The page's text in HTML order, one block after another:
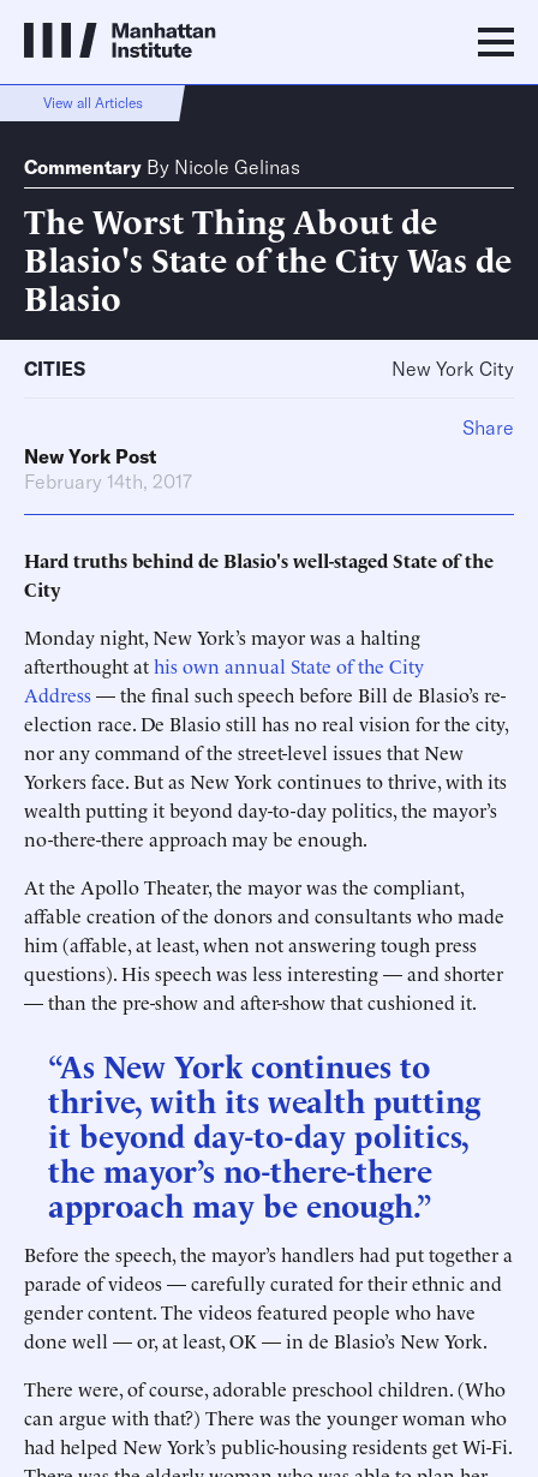
View all Articles
Commentary By Nicole Gelinas
The Worst Thing About de
Blasio's State of the City Was de
Blasio
CITIES New York City
New York Post
February 14th, 2017
Hard truths behind de Blasio's well-staged State of the
City
Monday night, New York’s mayor was a halting
afterthought athis own annual State of the City
Address— the final such speech before Bill de Blasio’s re-
election race. De Blasio still has no real vision for the city,
nor any command of the street-level issues that New
Yorkers face. But as New York continues to thrive, with its
wealth putting it beyond day-to-day politics, the mayor’s
no-there-there approach may be enough.
At the Apollo Theater, the mayor was the compliant,
affable creation of the donors and consultants who made
him (affable, at least, when not answering tough press
questions). His speech was less interesting — and shorter
— than the pre-show and after-show that cushioned it.
“As New York continues to
thrive, with its wealth putting
it beyond day-to-day politics,
the mayor’s no-there-there
approach may be enough.”
Before the speech, the mayor’s handlers had put together a
parade of videos — carefully curated for their ethnic and
gender content. The videos featured people who have
done well — or, at least, OK — in de Blasio’s New York.
There were, of course, adorable preschool children. (Who
can argue with that?) There was the younger woman who
had helped New York’s public-housing residents get Wi-Fi.
Share